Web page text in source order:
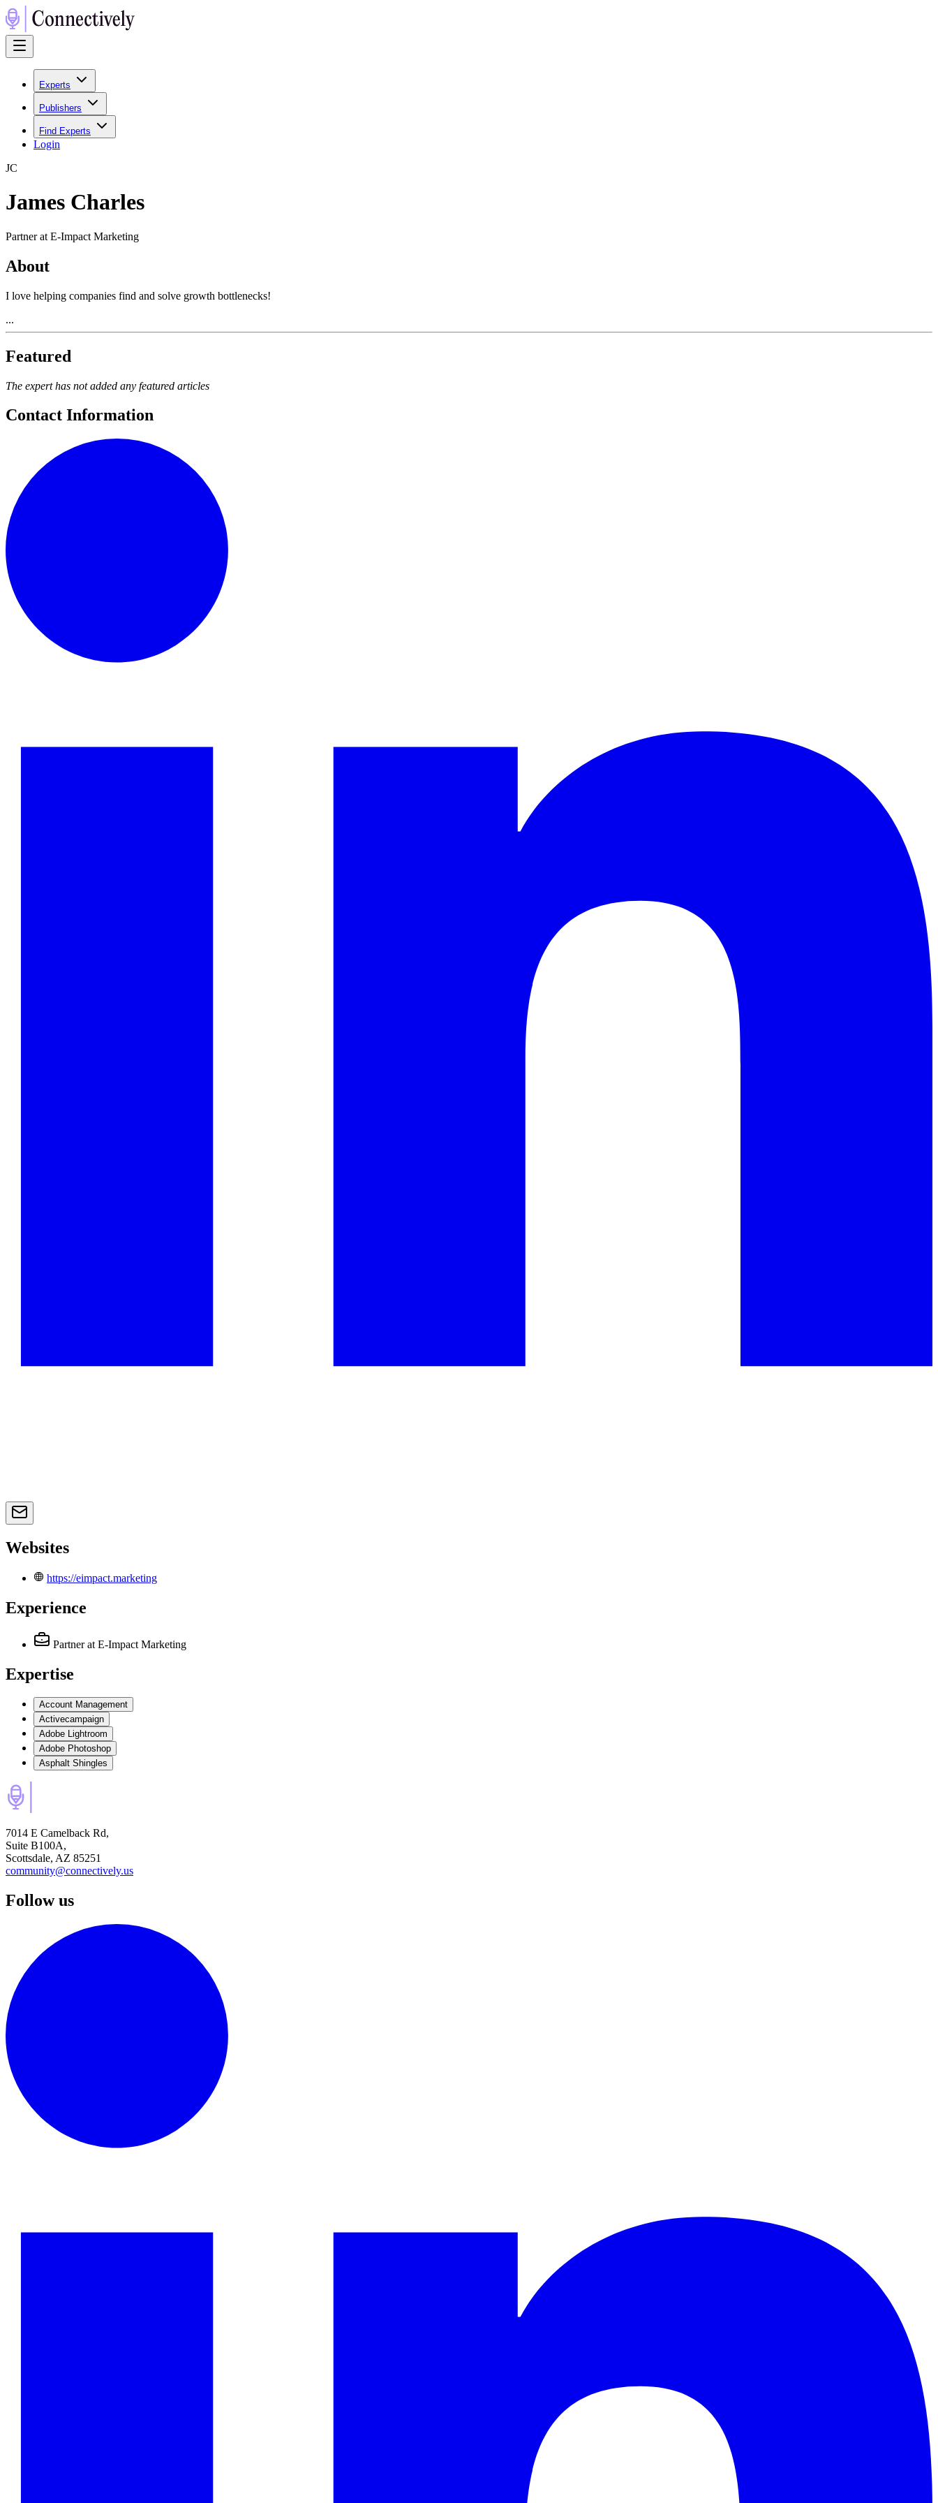
Experts
Publishers
Find Experts
Login
JC
James Charles
Partner at E-Impact Marketing
About
I love helping companies find and solve growth bottlenecks!
...
Featured
The expert has not added any featured articles
Contact Information
Websites
https://eimpact.marketing
Experience
Partner at E-Impact Marketing
Expertise
Account Management
Activecampaign
Adobe Lightroom
Adobe Photoshop
Asphalt Shingles
7014 E Camelback Rd,
Suite B100A,
Scottsdale, AZ 85251
community@connectively.us
Follow us